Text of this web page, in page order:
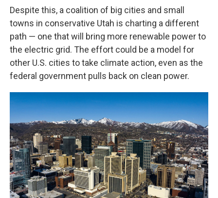
Despite this, a coalition of big cities and small
towns in conservative Utah is charting a different
path — one that will bring more renewable power to
the electric grid. The effort could be a model for
other U.S. cities to take climate action, even as the
federal government pulls back on clean power.